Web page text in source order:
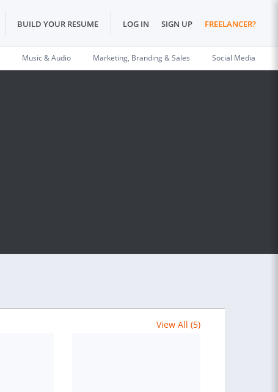
BUILD YOUR RESUME LOG IN SIGN UP FREELANCER?
Music & Audio Marketing, Branding & Sales Social Media
View All (5)